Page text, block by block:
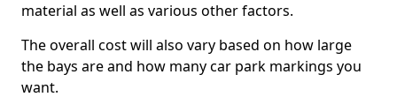
material as well as various other factors.
The overall cost will also vary based on how large
the bays are and how many car park markings you
want.